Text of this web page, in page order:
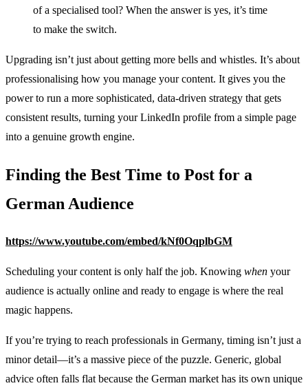
of a specialised tool? When the answer is yes, it’s time
to make the switch.
Upgrading isn’t just about getting more bells and whistles. It’s about
professionalising how you manage your content. It gives you the
power to run a more sophisticated, data-driven strategy that gets
consistent results, turning your LinkedIn profile from a simple page
into a genuine growth engine.
Finding the Best Time to Post for a
German Audience
https://www.youtube.com/embed/kNf0OqplbGM
Scheduling your content is only half the job. Knowing when your
audience is actually online and ready to engage is where the real
magic happens.
If you’re trying to reach professionals in Germany, timing isn’t just a
minor detail—it’s a massive piece of the puzzle. Generic, global
advice often falls flat because the German market has its own unique